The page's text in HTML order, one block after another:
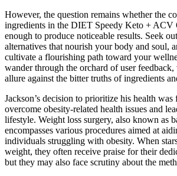
However, the question remains whether the
ingredients in the DIET Speedy Keto + ACV
enough to produce noticeable results. Seek
alternatives that nourish your body and soul,
cultivate a flourishing path toward your
wander through the orchard of user
allure against the bitter truths of ingredients
Jackson’s decision to prioritize his health was
overcome obesity-related health issues and
lifestyle. Weight loss surgery, also known as
encompasses various procedures aimed at
individuals struggling with obesity. When
weight, they often receive praise for their
but they may also face scrutiny about the